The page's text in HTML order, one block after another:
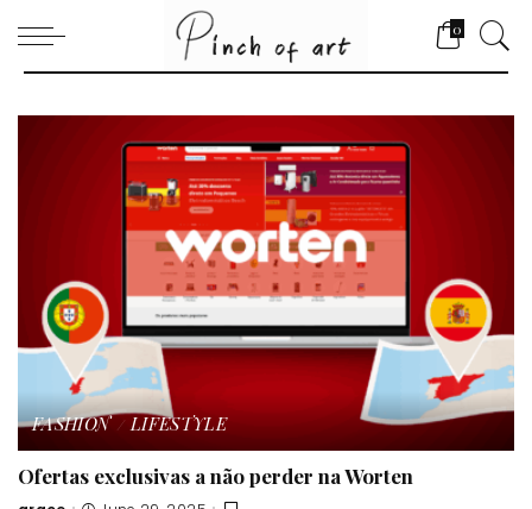
0
FASHION LIFESTYLE
Ofertas exclusivas a não perder na Worten